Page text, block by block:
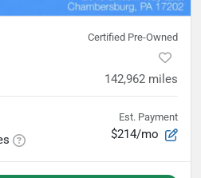
Certified Pre-Owned
142,962 miles
Est. Payment
$214/mo